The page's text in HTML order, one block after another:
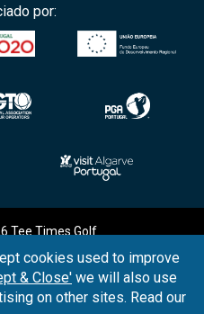
por:
Tee Times Golf
Policy
cookies used to improve
& Close' we will also use
on other sites. Read our